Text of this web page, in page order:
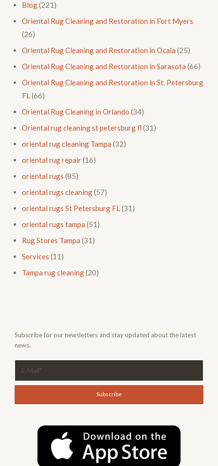
Blog(221)
Oriental Rug Cleaning and Restoration in Fort Myers
(26)
Oriental Rug Cleaning and Restoration in Ocala (25)
Oriental Rug Cleaning and Restoration in Sarasota (66)
Oriental Rug Cleaning and Restoration in St. Petersburg
FL(66)
Oriental Rug Cleaning in Orlando (34)
Oriental rug cleaning st petersburg fl (31)
oriental rug cleaning Tampa (32)
oriental rug repair(16)
oriental rugs (85)
oriental rugs cleaning(57)
oriental rugs St Petersburg FL(31)
oriental rugs tampa (51)
Rug Stores Tampa (31)
Services (11)
Tampa rug cleaning(20)
Subscribe for our newsletters and stay updated about the latest
news.